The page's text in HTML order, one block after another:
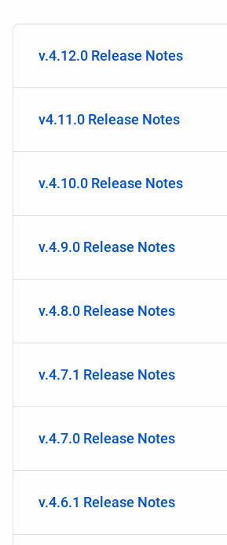
v.4.12.0 Release Notes
v4.11.0 Release Notes
v.4.10.0 Release Notes
v.4.9.0 Release Notes
v.4.8.0 Release Notes
v.4.7.1 Release Notes
v.4.7.0 Release Notes
v.4.6.1 Release Notes